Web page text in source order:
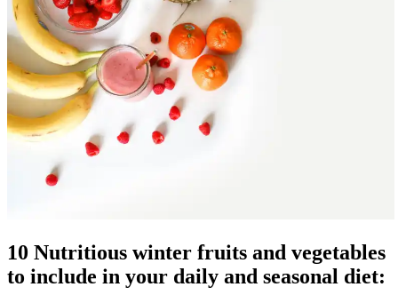
10 Nutritious winter fruits and vegetables
to include in your daily and seasonal diet: